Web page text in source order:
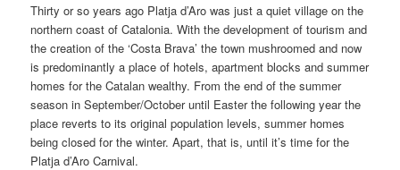
Thirty or so years ago Platja d’Aro was just a quiet village on the
northern coast of Catalonia. With the development of tourism and
the creation of the ‘Costa Brava’ the town mushroomed and now
is predominantly a place of hotels, apartment blocks and summer
homes for the Catalan wealthy. From the end of the summer
season in September/October until Easter the following year the
place reverts to its original population levels, summer homes
being closed for the winter. Apart, that is, until it’s time for the
Platja d’Aro Carnival.